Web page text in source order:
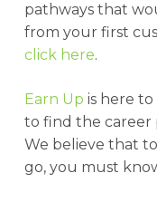
pathways that
from your first
click here.
Earn Up is here
to find the career
We believe that
go, you must